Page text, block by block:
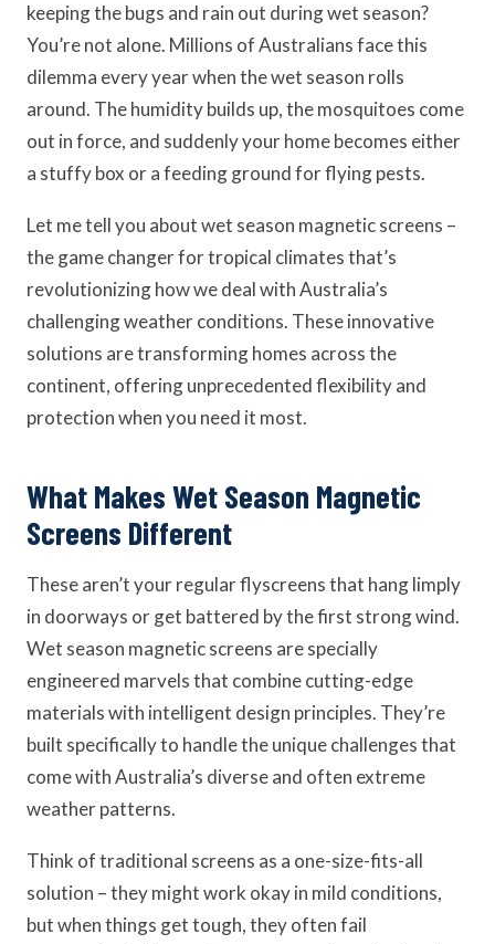
keeping the bugs and rain out during wet season?
You’re not alone. Millions of Australians face this
dilemma every year when the wet season rolls
around. The humidity builds up, the mosquitoes come
out in force, and suddenly your home becomes either
a stuffy box or a feeding ground for flying pests.
Let me tell you about wet season magnetic screens –
the game changer for tropical climates that’s
revolutionizing how we deal with Australia’s
challenging weather conditions. These innovative
solutions are transforming homes across the
continent, offering unprecedented flexibility and
protection when you need it most.
What Makes Wet Season Magnetic
Screens Different
These aren’t your regular flyscreens that hang limply
in doorways or get battered by the first strong wind.
Wet season magnetic screens are specially
engineered marvels that combine cutting-edge
materials with intelligent design principles. They’re
built specifically to handle the unique challenges that
come with Australia’s diverse and often extreme
weather patterns.
Think of traditional screens as a one-size-fits-all
solution – they might work okay in mild conditions,
but when things get tough, they often fail